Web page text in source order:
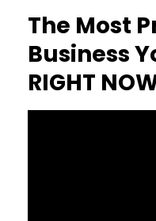
The Most
Business
RIGHT